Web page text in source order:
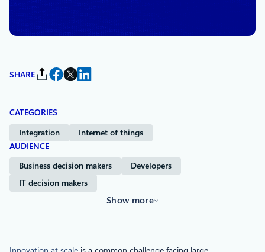
Skyler Hartle
SHARE
CATEGORIES
Integration
Internet of things
AUDIENCE
Business decision makers
Developers
IT decision makers
Show more